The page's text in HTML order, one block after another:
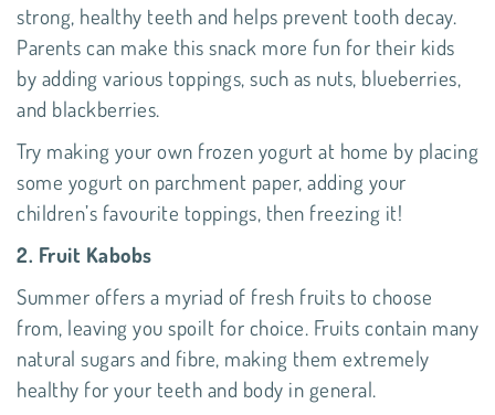
strong, healthy teeth and helps prevent tooth decay.
Parents can make this snack more fun for their kids
by adding various toppings, such as nuts, blueberries,
and blackberries.
Try making your own frozen yogurt at home by placing
some yogurt on parchment paper, adding your
children’s favourite toppings, then freezing it!
2. Fruit Kabobs
Summer offers a myriad of fresh fruits to choose
from, leaving you spoilt for choice. Fruits contain many
natural sugars and fibre, making them extremely
healthy for your teeth and body in general.